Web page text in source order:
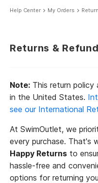
Help Center My Orders
Returns &
Note: This return policy
in the United States.
see our International
At SwimOutlet, we
every purchase. That's
Happy Returns to
hassle-free and
options for returning